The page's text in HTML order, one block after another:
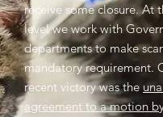
receive some closure.At
level we work with
departments to make
mandatory requirement.
recent victory was the
agreement to a motion